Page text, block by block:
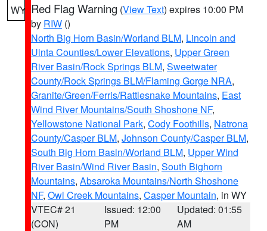
WY Red Flag Warning (View Text) expires 10:00 PM
by RIW ()
North Big Horn Basin/Worland BLM, Lincoln and
Uinta Counties/Lower Elevations, Upper Green
River Basin/Rock Springs BLM, Sweetwater
County/Rock Springs BLM/Flaming Gorge NRA,
Granite/Green/Ferris/Rattlesnake Mountains, East
Wind River Mountains/South Shoshone NF,
Yellowstone National Park, Cody Foothills, Natrona
County/Casper BLM, Johnson County/Casper BLM,
South Big Horn Basin/Worland BLM, Upper Wind
River Basin/Wind River Basin, South Bighorn
Mountains, Absaroka Mountains/North Shoshone
NF, Owl Creek Mountains, Casper Mountain, in WY
VTEC# 21
(CON)
Issued: 12:00
PM
Updated: 01:55
AM